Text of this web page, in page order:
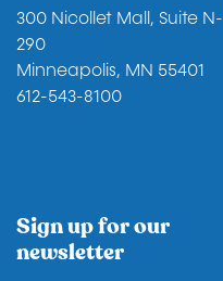
300 Nicollet Mall, Suite N-
290
Minneapolis, MN 55401
612-543-8100
Sign up for our
newsletter